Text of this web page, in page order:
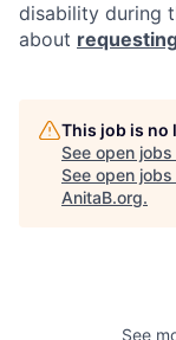
disability during
about
This job is no
See open
See open
AnitaB.org.
See